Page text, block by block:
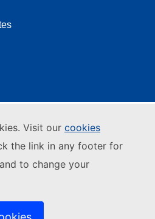
Visit our cookies
the link in any footer for
to change your